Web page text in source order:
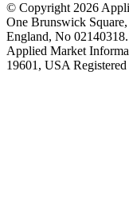
© Copyright 2026
One Brunswick
England, No
Applied Market
19601, USA